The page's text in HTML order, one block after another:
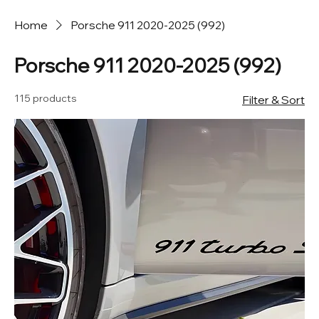
Home Porsche 911 2020-2025 (992)
Porsche 911 2020-2025 (992)
115 products Filter & Sort